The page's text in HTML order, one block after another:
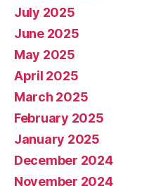
July 2025
June 2025
May 2025
April 2025
March 2025
February 2025
January 2025
December 2024
November 2024